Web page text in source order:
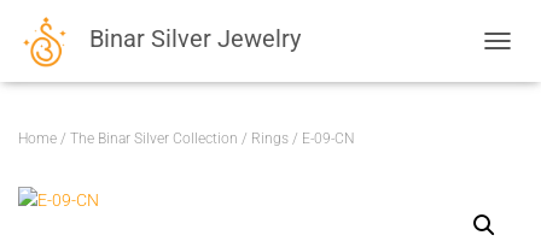
Binar Silver Jewelry
Home / The Binar Silver Collection / Rings / E-09-CN